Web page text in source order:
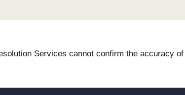
Services cannot confirm the accuracy